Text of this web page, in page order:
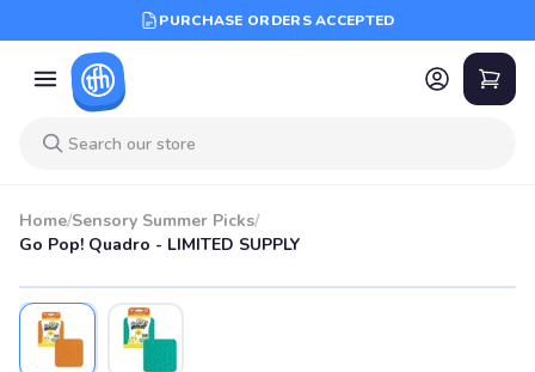
PURCHASE ORDERS ACCEPTED
Home/Sensory Summer Picks/
Go Pop! Quadro - LIMITED SUPPLY